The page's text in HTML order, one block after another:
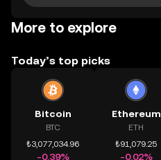
More to explore
Today’s top picks
Bitcoin
BTC
₺3,077,034.96
-0.39%
Ethereum
ETH
₺91,079.25
-0.02%